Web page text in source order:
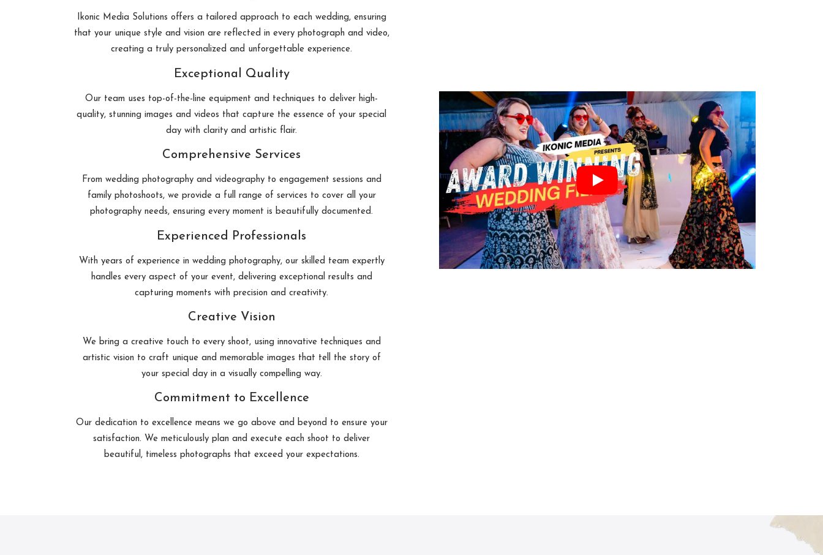
Ikonic Media Solutions offers a tailored approach to each wedding, ensuring
that your unique style and vision are reflected in every photograph and video,
creating a truly personalized and unforgettable experience.
Exceptional Quality
Our team uses top-of-the-line equipment and techniques to deliver high-
quality, stunning images and videos that capture the essence of your special
day with clarity and artistic flair.
Comprehensive Services
From wedding photography and videography to engagement sessions and
family photoshoots, we provide a full range of services to cover all your
photography needs, ensuring every moment is beautifully documented.
Experienced Professionals
With years of experience in wedding photography, our skilled team expertly
handles every aspect of your event, delivering exceptional results and
capturing moments with precision and creativity.
Creative Vision
We bring a creative touch to every shoot, using innovative techniques and
artistic vision to craft unique and memorable images that tell the story of
your special day in a visually compelling way.
Commitment to Excellence
Our dedication to excellence means we go above and beyond to ensure your
satisfaction. We meticulously plan and execute each shoot to deliver
beautiful, timeless photographs that exceed your expectations.